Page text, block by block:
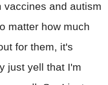
vaccines and autism
matter how much
for them, it's
just yell that I'm